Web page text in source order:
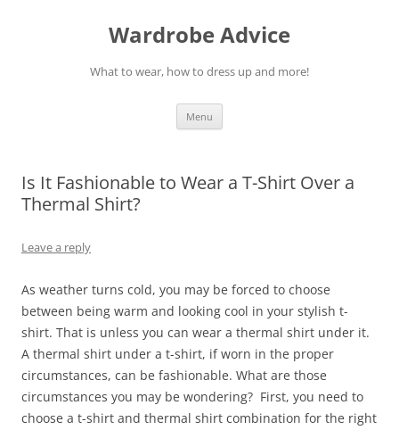
Wardrobe Advice
What to wear, how to dress up and more!
Menu
Is It Fashionable to Wear a T-Shirt Over a
Thermal Shirt?
Leave a reply
As weather turns cold, you may be forced to choose
between being warm and looking cool in your stylish t-
shirt. That is unless you can wear a thermal shirt under it.
A thermal shirt under a t-shirt, if worn in the proper
circumstances, can be fashionable. What are those
circumstances you may be wondering? First, you need to
choose a t-shirt and thermal shirt combination for the right